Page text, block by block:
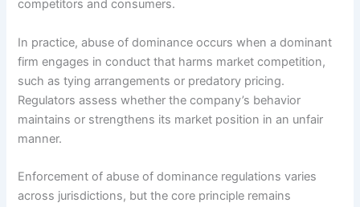
competitors and consumers.
In practice, abuse of dominance occurs when a dominant
firm engages in conduct that harms market competition,
such as tying arrangements or predatory pricing.
Regulators assess whether the company’s behavior
maintains or strengthens its market position in an unfair
manner.
Enforcement of abuse of dominance regulations varies
across jurisdictions, but the core principle remains